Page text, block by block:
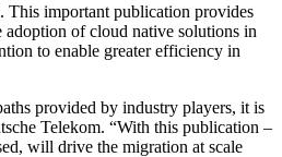
important publication provides
of cloud native solutions in
to enable greater efficiency in
provided by industry players, it is
Telekom. “With this publication –
will drive the migration at scale